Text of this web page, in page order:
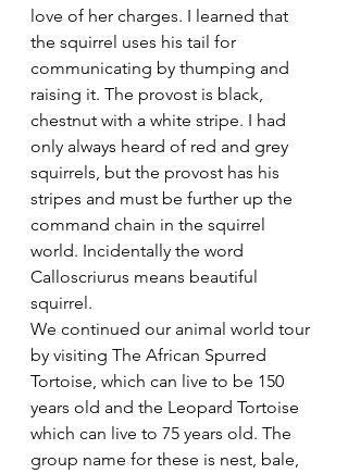
love of her charges. I learned that
the squirrel uses his tail for
communicating by thumping and
raising it. The provost is black,
chestnut with a white stripe. I had
only always heard of red and grey
squirrels, but the provost has his
stripes and must be further up the
command chain in the squirrel
world. Incidentally the word
Calloscriurus means beautiful
squirrel.
We continued our animal world tour
by visiting The African Spurred
Tortoise, which can live to be 150
years old and the Leopard Tortoise
which can live to 75 years old. The
group name for these is nest, bale,